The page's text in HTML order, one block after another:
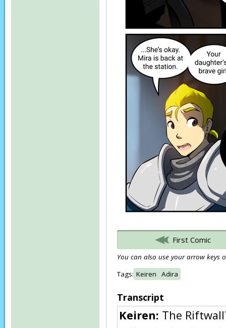
First Comic
You can also use your arrow keys
Tags: Keiren Adira
Transcript
Keiren: The